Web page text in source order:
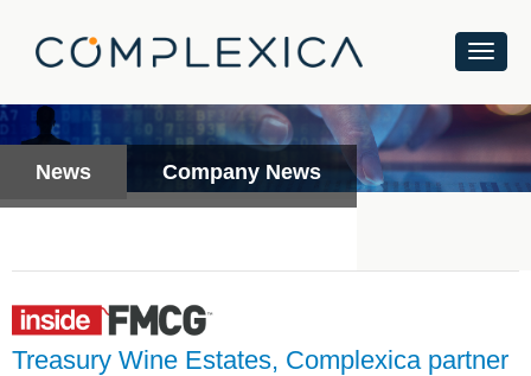
News Company News
Treasury Wine Estates, Complexica partner